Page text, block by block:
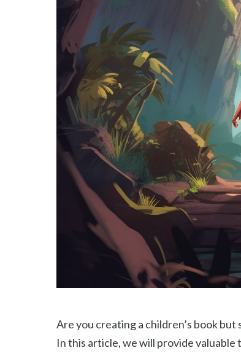
Are you creating a children’s book
In this article, we will provide